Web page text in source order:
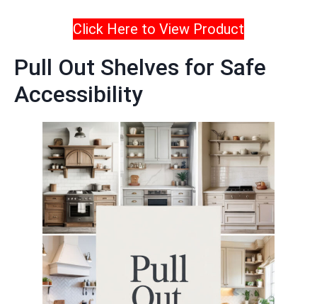
Click Here to View Product
Pull Out Shelves for Safe
Accessibility